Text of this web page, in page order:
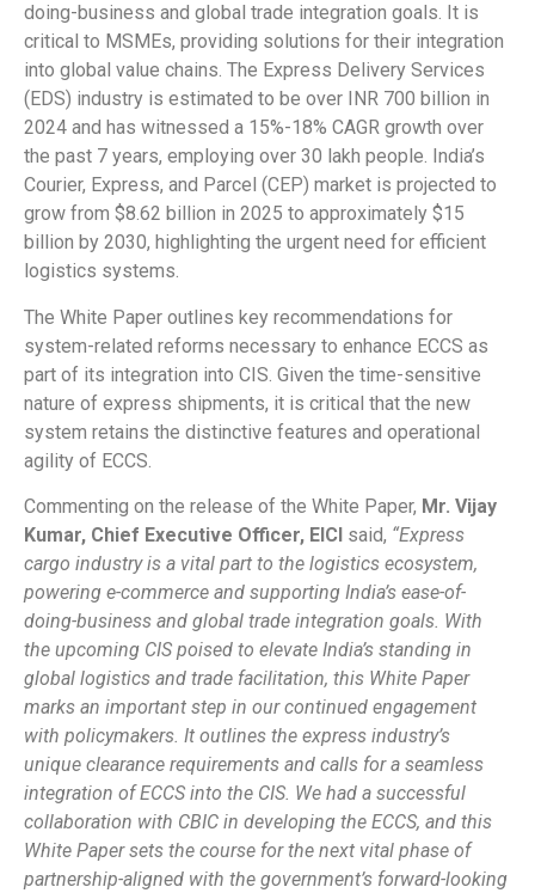
doing-business and global trade integration goals. It is
critical to MSMEs, providing solutions for their integration
into global value chains. The Express Delivery Services
(EDS) industry is estimated to be over INR 700 billion in
2024 and has witnessed a 15%-18% CAGR growth over
the past 7 years, employing over 30 lakh people. India’s
Courier, Express, and Parcel (CEP) market is projected to
grow from $8.62 billion in 2025 to approximately $15
billion by 2030, highlighting the urgent need for efficient
logistics systems.
The White Paper outlines key recommendations for
system-related reforms necessary to enhance ECCS as
part of its integration into CIS. Given the time-sensitive
nature of express shipments, it is critical that the new
system retains the distinctive features and operational
agility of ECCS.
Commenting on the release of the White Paper, Mr. Vijay
Kumar, Chief Executive Officer, EICI said, “Express
cargo industry is a vital part to the logistics ecosystem,
powering e-commerce and supporting India’s ease-of-
doing-business and global trade integration goals. With
the upcoming CIS poised to elevate India’s standing in
global logistics and trade facilitation, this White Paper
marks an important step in our continued engagement
with policymakers. It outlines the express industry’s
unique clearance requirements and calls for a seamless
integration of ECCS into the CIS. We had a successful
collaboration with CBIC in developing the ECCS, and this
White Paper sets the course for the next vital phase of
partnership-aligned with the government’s forward-looking